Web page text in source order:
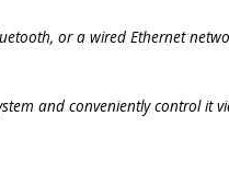
or a wired Ethernet
and conveniently control it